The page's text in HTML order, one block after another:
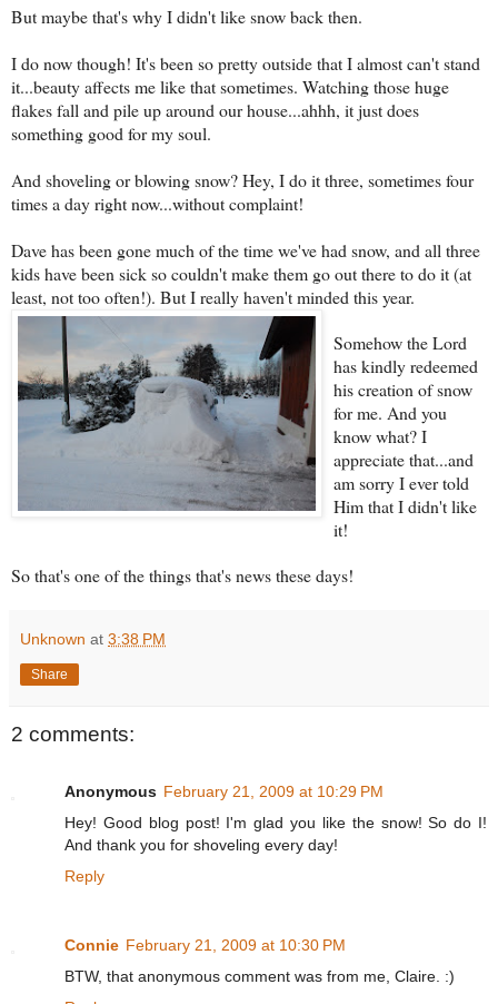
But maybe that's why I didn't like snow back then.
I do now though! It's been so pretty outside that I almost can't stand
it...beauty affects me like that sometimes. Watching those huge
flakes fall and pile up around our house...ahhh, it just does
something good for my soul.
And shoveling or blowing snow? Hey, I do it three, sometimes four
times a day right now...without complaint!
Dave has been gone much of the time we've had snow, and all three
kids have been sick so couldn't make them go out there to do it (at
least, not too often!). But I really haven't minded this year.
Somehow the Lord
has kindly redeemed
his creation of snow
for me. And you
know what? I
appreciate that...and
am sorry I ever told
Him that I didn't like
it!
So that's one of the things that's news these days!
Unknown at 3:38 PM
Share
2 comments:
Anonymous February 21, 2009 at 10:29 PM
Hey! Good blog post! I'm glad you like the snow! So do I!
And thank you for shoveling every day!
Reply
Connie February 21, 2009 at 10:30 PM
BTW, that anonymous comment was from me, Claire. :)